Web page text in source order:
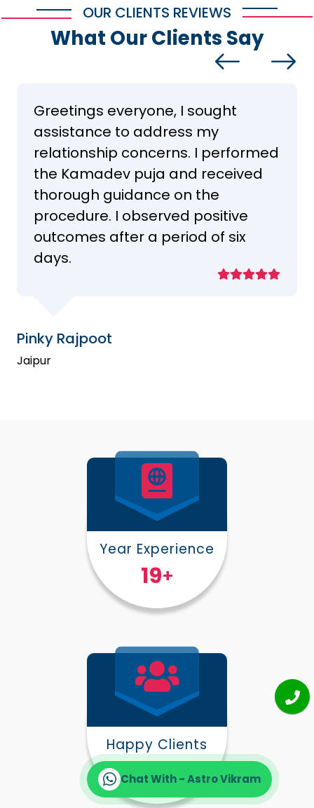
OUR CLIENTS REVIEWS
What Our Clients Say
Greetings everyone, I sought
assistance to address my
relationship concerns. I performed
the Kamadev puja and received
thorough guidance on the
procedure. I observed positive
outcomes after a period of six
days.
Pinky Rajpoot
Jaipur
Year Experience
25+
Happy Clients
30000+
Chat With - Astro Vikram